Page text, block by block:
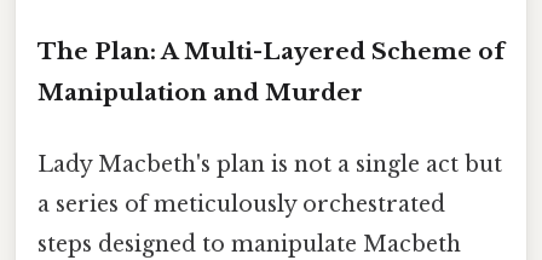
The Plan: A Multi-Layered Scheme of
Manipulation and Murder
Lady Macbeth's plan is not a single act but
a series of meticulously orchestrated
steps designed to manipulate Macbeth